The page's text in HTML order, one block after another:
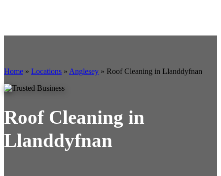
Home » Locations » Anglesey » Roof Cleaning in Llanddyfnan
Roof Cleaning in
Llanddyfnan